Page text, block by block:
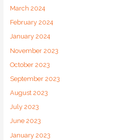
March 2024
February 2024
January 2024
November 2023
October 2023
September 2023
August 2023
July 2023
June 2023
January 2023